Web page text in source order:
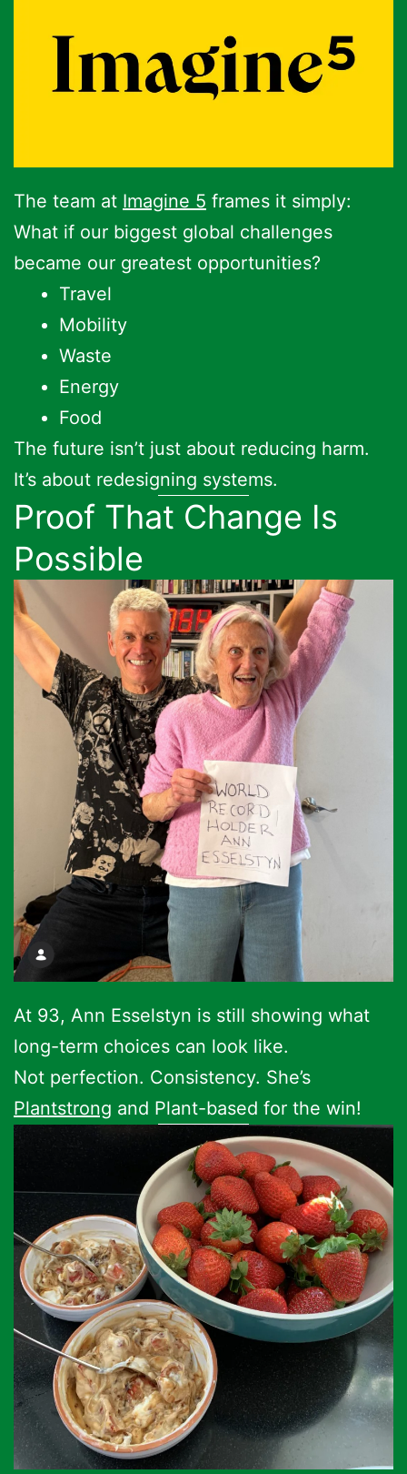
The team at Imagine 5 frames it simply:
What if our biggest global challenges
became our greatest opportunities?
Travel
Mobility
Waste
Energy
Food
The future isn’t just about reducing harm.
It’s about redesigning systems.
Proof That Change Is
Possible
At 93, Ann Esselstyn is still showing what
long-term choices can look like.
Not perfection. Consistency. She’s
Plantstrong and Plant-based for the win!